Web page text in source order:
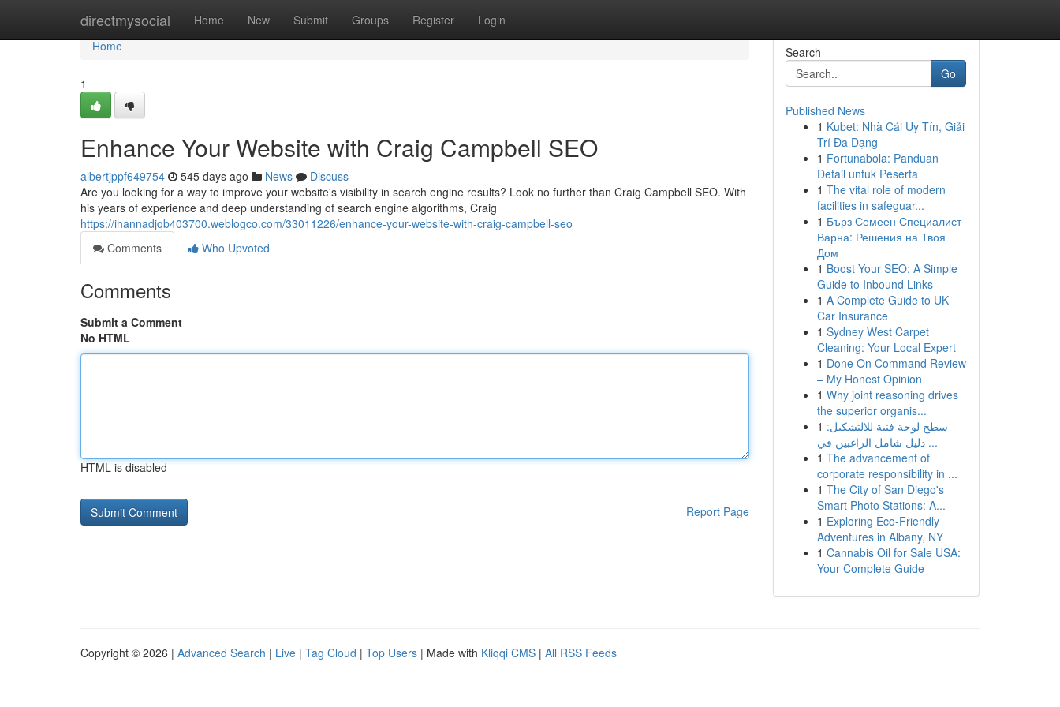
directmysocial Home New Submit Groups Register Login
Home
Home
1
Enhance Your Website with Craig Campbell SEO
albertjppf649754 545 days ago News
Discuss
Are you looking for a way to improve your website's visibility in search engine results? Look no further than Craig Campbell SEO. With
his years of experience and deep understanding of search engine algorithms, Craig
https://ihannadjqb403700.weblogco.com/33011226/enhance-your-website-with-craig-campbell-seo
Comments
Who Upvoted
Comments
Submit a Comment
No HTML
HTML is disabled
Report Page
Search
Go
Published News
1 Kubet: Nhà Cái Uy Tín, Giải
Trí Đa Dạng
1 Fortunabola: Panduan
Detail untuk Peserta
1 The vital role of modern
facilities in safeguar...
1 Бърз Семеен Специалист
Варна: Решения на Твоя
Дом
1 Boost Your SEO: A Simple
Guide to Inbound Links
1 A Complete Guide to UK
Car Insurance
1 Sydney West Carpet
Cleaning: Your Local Expert
1 Done On Command Review
– My Honest Opinion
1 Why joint reasoning drives
the superior organis...
1 سطح لوحة فنية للالتشكيل:
دليل شامل الراغبين في ...
1 The advancement of
corporate responsibility in ...
1 The City of San Diego's
Smart Photo Stations: A...
1 Exploring Eco-Friendly
Adventures in Albany, NY
1 Cannabis Oil for Sale USA:
Your Complete Guide
Copyright © 2026 | Advanced Search | Live | Tag Cloud | Top Users | Made with Kliqqi CMS | All RSS Feeds